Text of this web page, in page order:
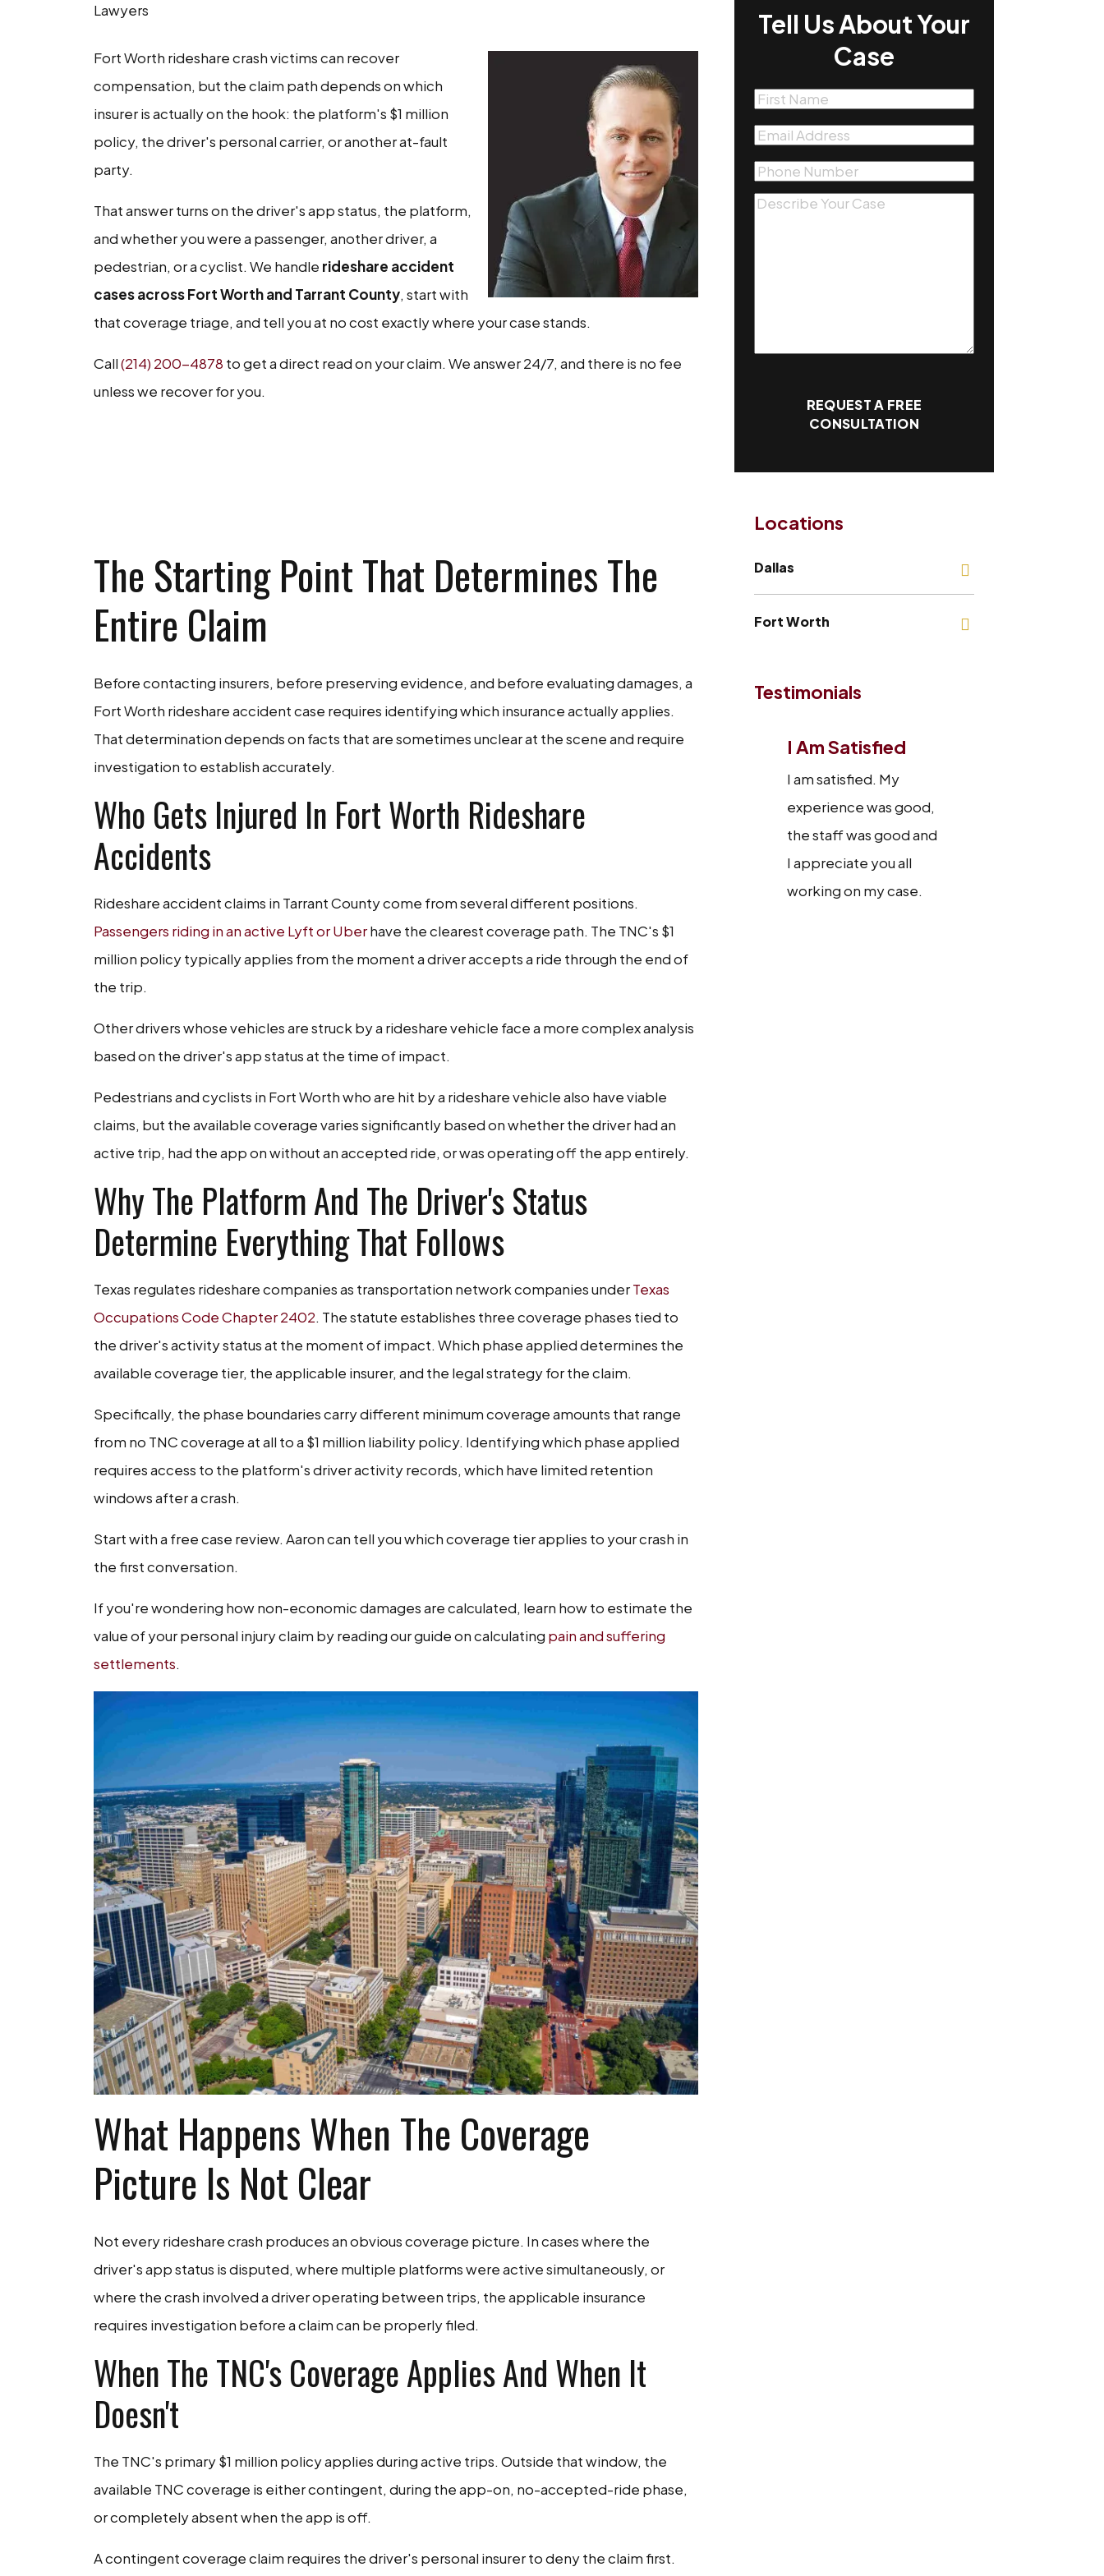
Lawyers
Fort Worth rideshare crash victims can recover
compensation, but the claim path depends on which
insurer is actually on the hook: the platform's $1 million
policy, the driver's personal carrier, or another at-fault
party.
That answer turns on the driver's app status, the platform,
and whether you were a passenger, another driver, a
pedestrian, or a cyclist. We handle rideshare accident
cases across Fort Worth and Tarrant County, start with
that coverage triage, and tell you at no cost exactly where your case stands.
Call(214) 200-4878 to get a direct read on your claim. We answer 24/7, and there is no fee
unless we recover for you.
The Starting Point That Determines The
Entire Claim
Before contacting insurers, before preserving evidence, and before evaluating damages, a
Fort Worth rideshare accident case requires identifying which insurance actually applies.
That determination depends on facts that are sometimes unclear at the scene and require
investigation to establish accurately.
Who Gets Injured In Fort Worth Rideshare
Accidents
Rideshare accident claims in Tarrant County come from several different positions.
Passengers riding in an active Lyft or Uberhave the clearest coverage path. The TNC's $1
million policy typically applies from the moment a driver accepts a ride through the end of
the trip.
Other drivers whose vehicles are struck by a rideshare vehicle face a more complex analysis
based on the driver's app status at the time of impact.
Pedestrians and cyclists in Fort Worth who are hit by a rideshare vehicle also have viable
claims, but the available coverage varies significantly based on whether the driver had an
active trip, had the app on without an accepted ride, or was operating off the app entirely.
Why The Platform And The Driver's Status
Determine Everything That Follows
Texas regulates rideshare companies as transportation network companies underTexas
Occupations Code Chapter 2402. The statute establishes three coverage phases tied to
the driver's activity status at the moment of impact. Which phase applied determines the
available coverage tier, the applicable insurer, and the legal strategy for the claim.
Specifically, the phase boundaries carry different minimum coverage amounts that range
from no TNC coverage at all to a $1 million liability policy. Identifying which phase applied
requires access to the platform's driver activity records, which have limited retention
windows after a crash.
Start with a free case review. Aaron can tell you which coverage tier applies to your crash in
the first conversation.
If you're wondering how non-economic damages are calculated, learn how to estimate the
value of your personal injury claim by reading our guide on calculating pain and suffering
settlements.
What Happens When The Coverage
Picture Is Not Clear
Not every rideshare crash produces an obvious coverage picture. In cases where the
driver's app status is disputed, where multiple platforms were active simultaneously, or
where the crash involved a driver operating between trips, the applicable insurance
requires investigation before a claim can be properly filed.
When The TNC's Coverage Applies And When It
Doesn't
The TNC's primary $1 million policy applies during active trips. Outside that window, the
available TNC coverage is either contingent, during the app-on, no-accepted-ride phase,
or completely absent when the app is off.
A contingent coverage claim requires the driver's personal insurer to deny the claim first.
Tell Us About Your
Case
First
Name(Required)
Email(Required)
Phone(Required)
Message(Required)
REQUEST A FREE
CONSULTATION
Locations
Dallas
Fort Worth
Testimonials
I Am Satisfied
I am satisfied. My
experience was good,
the staff was good and
I appreciate you all
working on my case.